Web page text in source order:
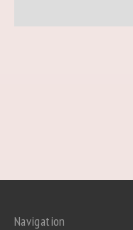
Navigation